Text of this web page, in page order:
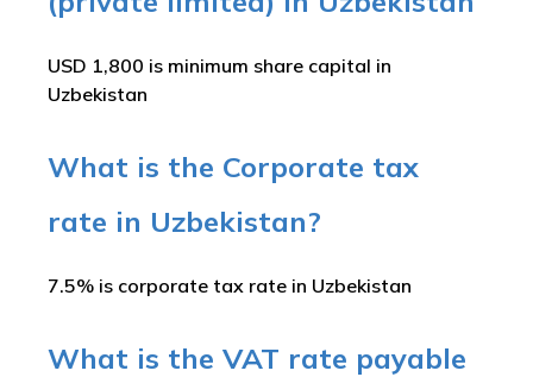
USD 1,800 is minimum share capital in
Uzbekistan
What is the Corporate tax
rate in Uzbekistan?
7.5% is corporate tax rate in Uzbekistan
What is the VAT rate payable